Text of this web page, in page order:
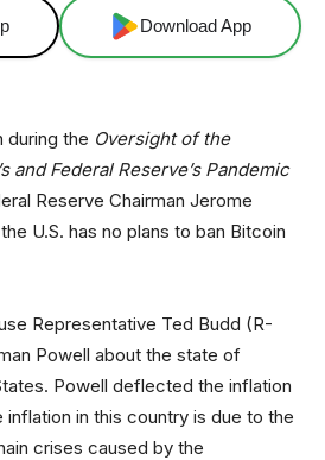
Download App
during the Oversight of the
and Federal Reserve’s Pandemic
Reserve Chairman Jerome
U.S. has no plans to ban Bitcoin
Representative Ted Budd (R-
Powell about the state of
Powell deflected the inflation
in this country is due to the
crises caused by the